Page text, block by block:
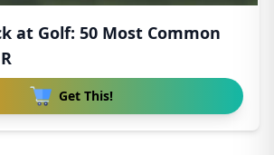
at Golf: 50 Most Common
Get This!